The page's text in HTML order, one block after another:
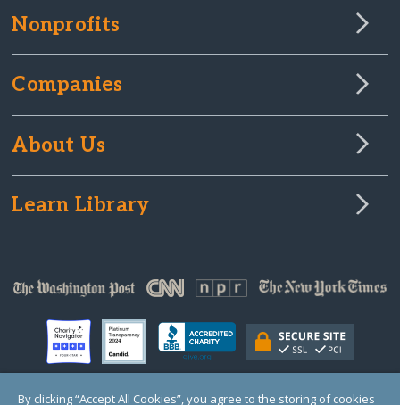
Nonprofits
Companies
About Us
Learn Library
By clicking “Accept All Cookies”, you agree to the storing of cookies